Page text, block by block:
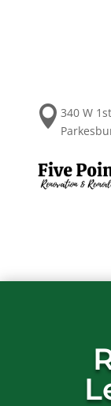
 340 W